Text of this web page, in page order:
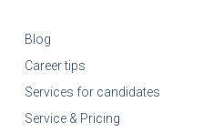
Blog
Career tips
Services for candidates
Service & Pricing